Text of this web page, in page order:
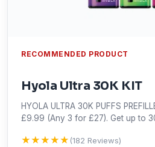
RECOMMENDED PRODUCT
Hyola Ultra 30K KIT
HYOLA ULTRA 30K PUFFS
£9.99 (Any 3 for £27). Get up to
★★★★★
★★★★★ (182 Reviews)